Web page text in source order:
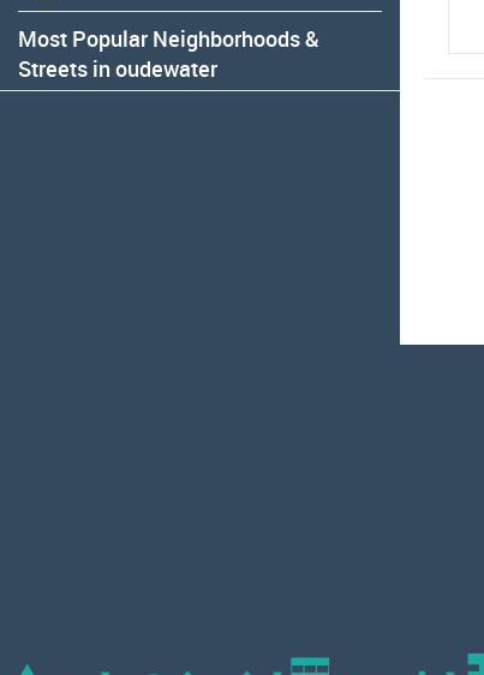
Most Popular Neighborhoods &
Streets in oudewater